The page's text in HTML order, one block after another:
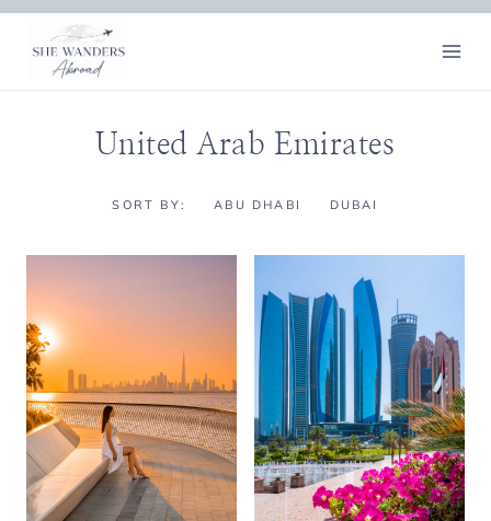
Skip
content
United Arab Emirates
SORT BY: ABU DHABI DUBAI